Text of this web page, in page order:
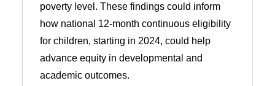
poverty level. These findings could inform
how national 12-month continuous eligibility
for children, starting in 2024, could help
advance equity in developmental and
academic outcomes.